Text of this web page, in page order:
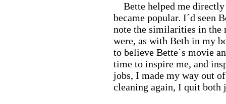
Bette helped me directly
became popular. I´d seen
note the similarities in the
were, as with Beth in my
to believe Bette´s movie
time to inspire me, and
jobs, I made my way out
cleaning again, I quit both